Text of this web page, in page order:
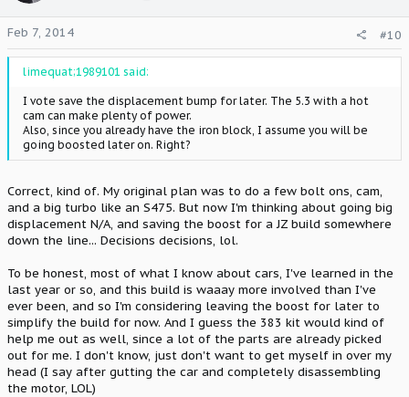
Feb 7, 2014 #10
limequat;1989101 said:
I vote save the displacement bump for later. The 5.3 with a hot
cam can make plenty of power.
Also, since you already have the iron block, I assume you will be
going boosted later on. Right?
Correct, kind of. My original plan was to do a few bolt ons, cam,
and a big turbo like an S475. But now I'm thinking about going big
displacement N/A, and saving the boost for a JZ build somewhere
down the line... Decisions decisions, lol.
To be honest, most of what I know about cars, I've learned in the
last year or so, and this build is waaay more involved than I've
ever been, and so I'm considering leaving the boost for later to
simplify the build for now. And I guess the 383 kit would kind of
help me out as well, since a lot of the parts are already picked
out for me. I don't know, just don't want to get myself in over my
head (I say after gutting the car and completely disassembling
the motor, LOL)